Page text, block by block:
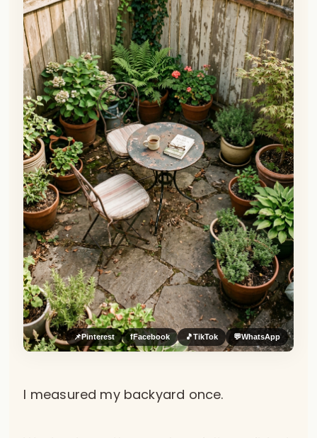
📌Pinterest fFacebook 🎵TikTok 💬WhatsApp
I measured my backyard once.